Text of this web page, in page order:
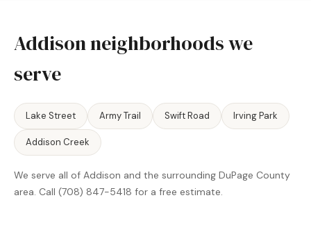
Addison neighborhoods we
serve
Lake Street Army Trail Swift Road Irving Park
Addison Creek
We serve all of Addison and the surrounding DuPage County
area. Call (708) 847-5418 for a free estimate.